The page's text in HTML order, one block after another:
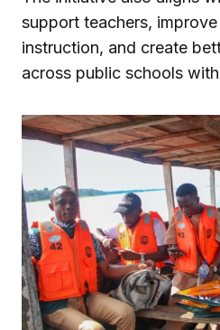
support teachers,
instruction, and create
across public schools